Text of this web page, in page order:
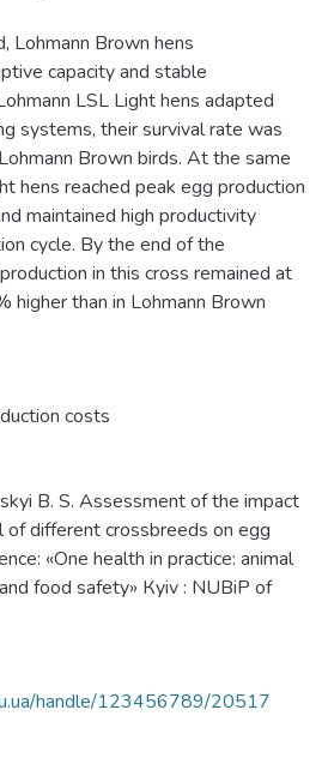
Lohmann Brown hens
capacity and stable
LSL Light hens adapted
systems, their survival rate was
Brown birds. At the same
hens reached peak egg production
maintained high productivity
cycle. By the end of the
in this cross remained at
higher than in Lohmann Brown
costs
B. S. Assessment of the impact
different crossbreeds on egg
«One health in practice: animal
food safety» Кyiv : NUBiP of
handle/123456789/20517